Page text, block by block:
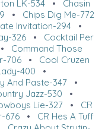
LK-534 • Chasin
• Chips Dig Me-772
Invitation-294•
326• Cocktail Per
Command Those
706 • Cool Cruzen
400 •
And Paste-347 •
Jazz-530 •
Lie-327 • CR
676 • CR Hes A Tuff